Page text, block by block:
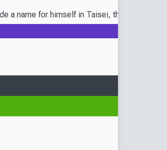
name for himself in Taisei, they both